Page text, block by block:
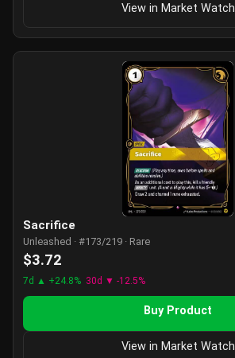
View in Market Watch
Sacrifice
Unleashed · #173/219 · Rare
$3.72
7d ▲ +24.8% 30d ▼ -12.5%
Buy Product
View in Market Watch